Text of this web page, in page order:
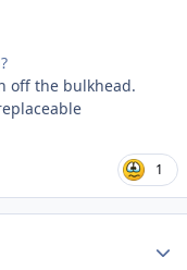
off the bulkhead.
1